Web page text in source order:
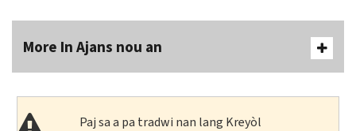
More In Ajans nou an
Paj sa a pa tradwi nan lang Kreyòl